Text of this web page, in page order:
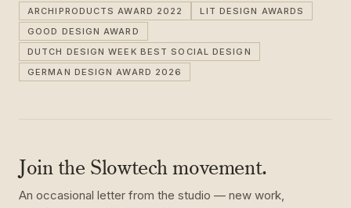
ARCHIPRODUCTS AWARD 2022
LIT DESIGN AWARDS
GOOD DESIGN AWARD
DUTCH DESIGN WEEK BEST SOCIAL DESIGN
GERMAN DESIGN AWARD 2026
Join the Slowtech movement.
An occasional letter from the studio — new work,